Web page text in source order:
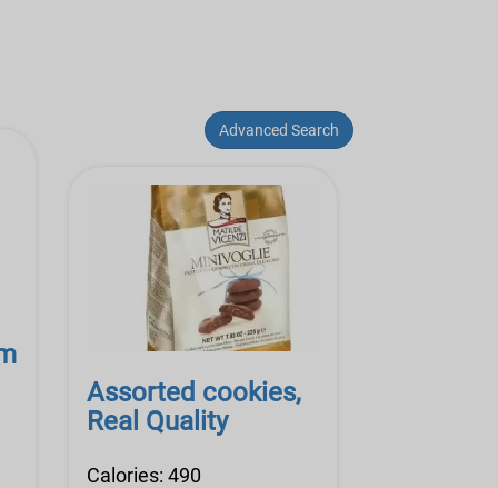
Advanced Search
Assorted cookies,
Real Quality
Calories: 490